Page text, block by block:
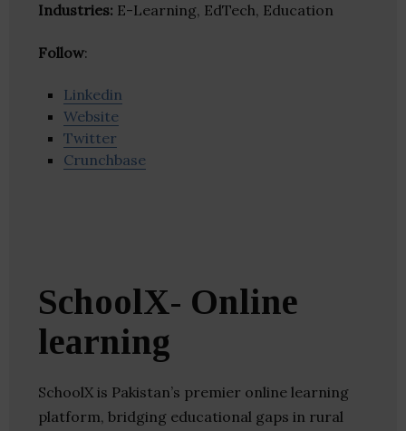
Industries: E-Learning, EdTech, Education
Follow:
Linkedin
Website
Twitter
Crunchbase
SchoolX- Online
learning
SchoolX is Pakistan’s premier online learning
platform, bridging educational gaps in rural